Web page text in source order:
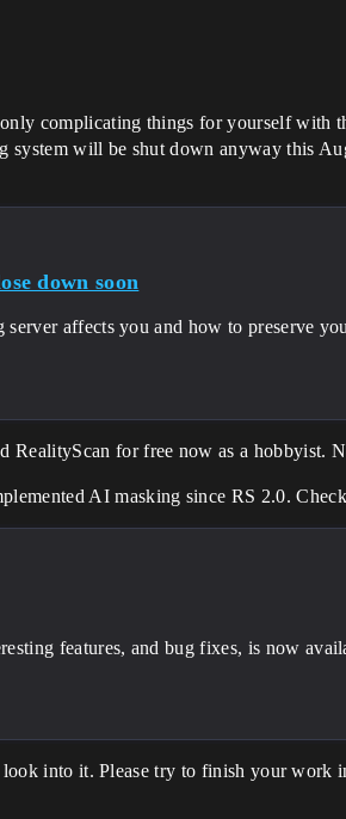
complicating things for yourself with
system will be shut down anyway this
down soon
affects you and how to preserve
for free now as a hobbyist.
AI masking since RS 2.0.
features, and bug fixes, is now
into it. Please try to finish your work